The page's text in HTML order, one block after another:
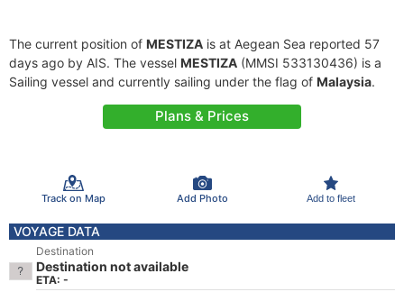
The current position of MESTIZA is at Aegean Sea reported 57
days ago by AIS. The vessel MESTIZA (MMSI 533130436) is a
Sailing vessel and currently sailing under the flag of Malaysia.
Plans & Prices
Track on Map Add Photo Add to fleet
VOYAGE DATA
Destination
Destination not available
ETA: -